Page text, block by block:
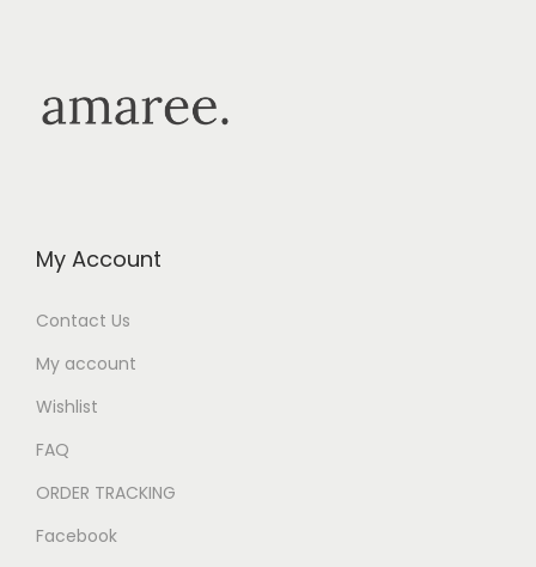
My Account
Contact Us
My account
Wishlist
FAQ
ORDER TRACKING
Facebook